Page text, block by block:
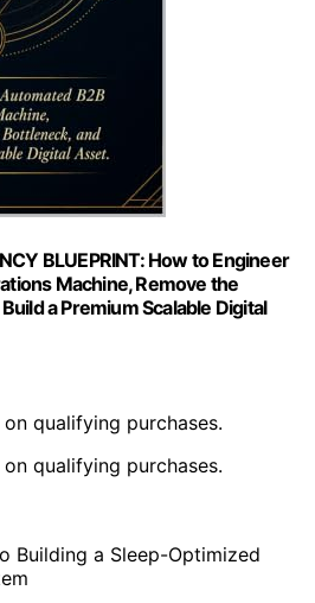
BLUEPRINT: How to Engineer
Machine, Remove the
a Premium Scalable Digital
qualifying purchases.
qualifying purchases.